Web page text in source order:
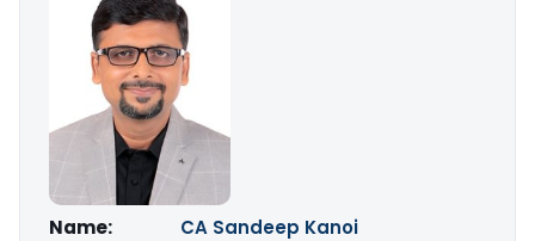
Name:
CA Sandeep Kanoi